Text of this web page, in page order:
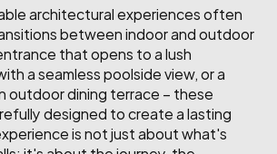
architectural experiences often
between indoor and outdoor
that opens to a lush
a seamless poolside view, or a
outdoor dining terrace – these
designed to create a lasting
is not just about what's